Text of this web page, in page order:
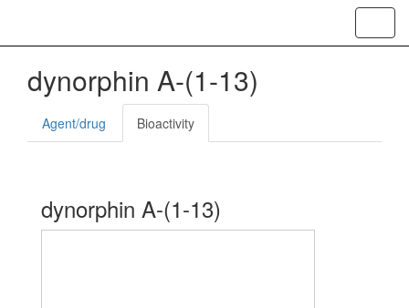
dynorphin A-(1-13)
Agent/drug Bioactivity
dynorphin A-(1-13)